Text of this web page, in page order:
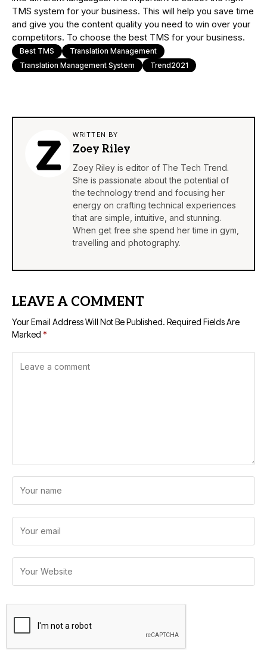
TMS system for your business. This will help you save time
and give you the content quality you need to win over your
competitors. To choose the best TMS for your business.
Best TMS
Translation Management
Translation Management System
Trend2021
WRITTEN BY
Zoey Riley
Zoey Riley is editor of The Tech Trend.
She is passionate about the potential of
the technology trend and focusing her
energy on crafting technical experiences
that are simple, intuitive, and stunning.
When get free she spend her time in gym,
travelling and photography.
LEAVE A COMMENT
Your Email Address Will Not Be Published. Required Fields Are
Marked *